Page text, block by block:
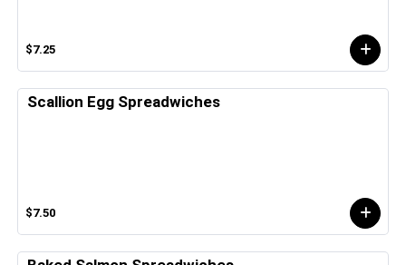
$7.25
Scallion Egg Spreadwiches
$7.50